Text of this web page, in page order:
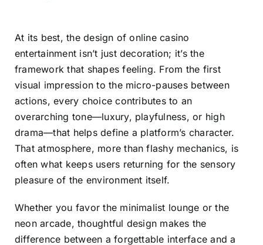
At its best, the design of online casino
entertainment isn’t just decoration; it’s the
framework that shapes feeling. From the first
visual impression to the micro-pauses between
actions, every choice contributes to an
overarching tone—luxury, playfulness, or high
drama—that helps define a platform’s character.
That atmosphere, more than flashy mechanics, is
often what keeps users returning for the sensory
pleasure of the environment itself.
Whether you favor the minimalist lounge or the
neon arcade, thoughtful design makes the
difference between a forgettable interface and a